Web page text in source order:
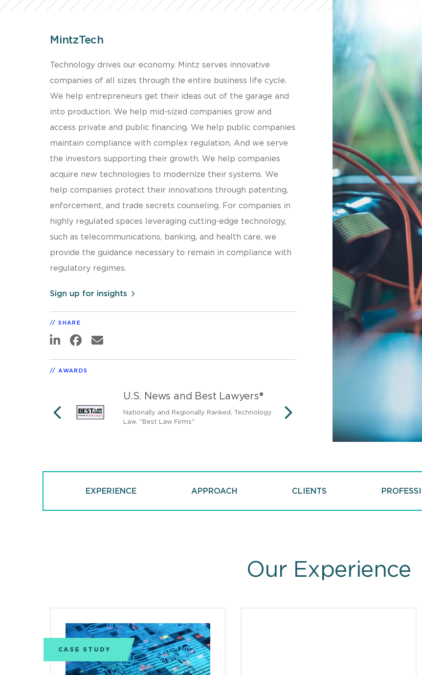
MintzTech
​Technology drives our economy. Mintz serves innovative
companies of all sizes through the entire business life cycle.
We help entrepreneurs get their ideas out of the garage and
into production. We help mid-sized companies grow and
access private and public financing. We help public companies
maintain compliance with complex regulation. And we serve
the investors supporting their growth. We help companies
acquire new technologies to modernize their systems. We
help companies protect their innovations through patenting,
enforcement, and trade secrets counseling. For companies in
highly regulated spaces leveraging cutting-edge technology,
such as telecommunications, banking, and health care, we
provide the guidance necessary to remain in compliance with
regulatory regimes.
Sign up for insights
SHARE
AWARDS
PREVIOUS
U.S. News and Best Lawyers®
Nationally and Regionally Ranked, Technology
Law, "Best Law Firms"
NEXT
EXPERIENCE APPROACH CLIENTS
Our Experience
CASE STUDY